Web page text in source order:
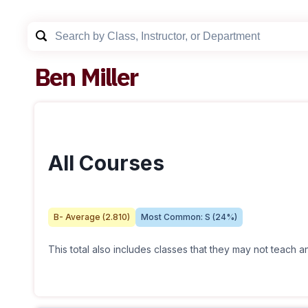
Ben Miller
All Courses
B- Average (2.810) Most Common: S (24%)
This total also includes classes that they may not teach